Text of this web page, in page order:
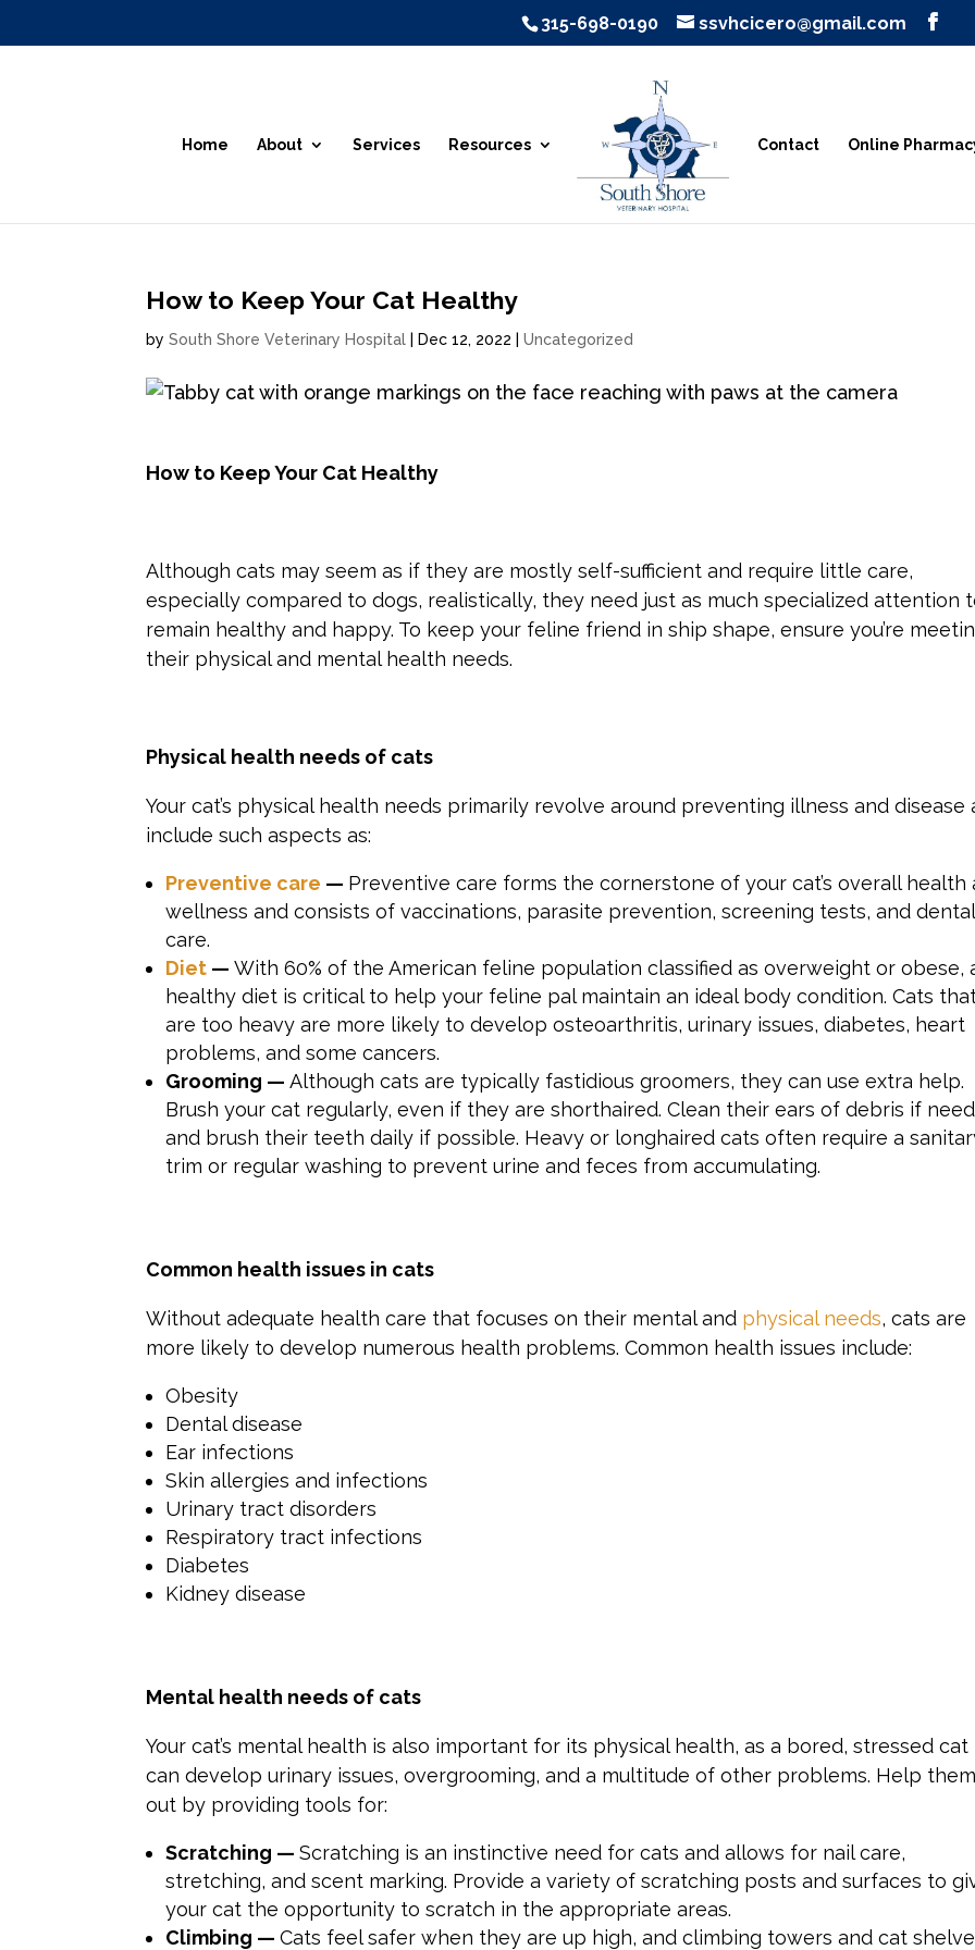
315-698-0190 ssvhcicero@gmail.com
Home About Services Resources Contact Online
How to Keep Your Cat Healthy
bySouth Shore Veterinary Hospital Dec 12, 2022 |Uncategorized
How to Keep Your Cat Healthy
Although cats may seem as if they are mostly self-sufficient and require little care,
especially compared to dogs, realistically, they need just as much specialized attention
remain healthy and happy. To keep your feline friend in ship shape, ensure you’re
their physical and mental health needs.
Physical health needs of cats
Your cat’s physical health needs primarily revolve around preventing illness and disease
include such aspects as:
Preventive care — Preventive care forms the cornerstone of your cat’s overall health
wellness and consists of vaccinations, parasite prevention, screening tests, and dental
care.
Diet —With 60% of the American feline population classified as overweight or obese,
healthy diet is critical to help your feline pal maintain an ideal body condition. Cats
are too heavy are more likely to develop osteoarthritis, urinary issues, diabetes, heart
problems, and some cancers.
Grooming —Although cats are typically fastidious groomers, they can use extra help.
Brush your cat regularly, even if they are shorthaired. Clean their ears of debris if
and brush their teeth daily if possible. Heavy or longhaired cats often require a
trim or regular washing to prevent urine and feces from accumulating.
Common health issues in cats
Without adequate health care that focuses on their mental and physical needs, cats are
more likely to develop numerous health problems. Common health issues include:
Obesity
Dental disease
Ear infections
Skin allergies and infections
Urinary tract disorders
Respiratory tract infections
Diabetes
Kidney disease
Mental health needs of cats
Your cat’s mental health is also important for its physical health, as a bored, stressed cat
can develop urinary issues, overgrooming, and a multitude of other problems. Help them
out by providing tools for:
Scratching —Scratching is an instinctive need for cats and allows for nail care,
stretching, and scent marking. Provide a variety of scratching posts and surfaces to
your cat the opportunity to scratch in the appropriate areas.
Climbing —Cats feel safer when they are up high, and climbing towers and cat